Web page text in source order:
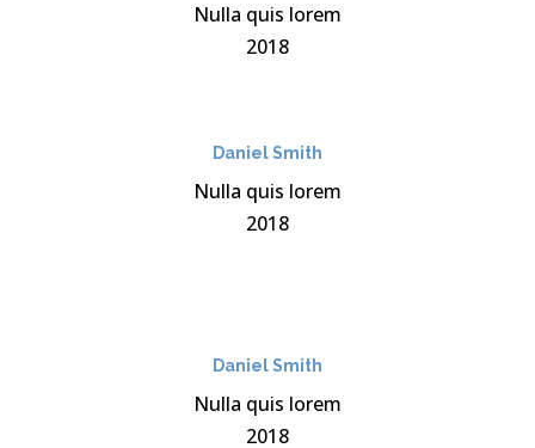
Nulla quis lorem
2018
Daniel Smith
Nulla quis lorem
2018
Daniel Smith
Nulla quis lorem
2018